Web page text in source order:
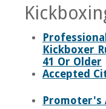
Kickboxer
41 Or Older
Accepted
Promoter's